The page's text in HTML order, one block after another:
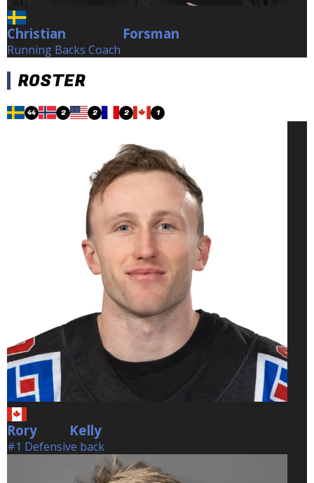
Christian Forsman
Running Backs Coach
ROSTER
44 2 2 2 1
Rory Kelly
#1 Defensive back